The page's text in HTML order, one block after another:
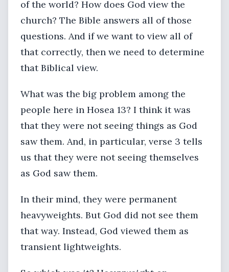
of the world? How does God view the
church? The Bible answers all of those
questions. And if we want to view all of
that correctly, then we need to determine
that Biblical view.
What was the big problem among the
people here in Hosea 13? I think it was
that they were not seeing things as God
saw them. And, in particular, verse 3 tells
us that they were not seeing themselves
as God saw them.
In their mind, they were permanent
heavyweights. But God did not see them
that way. Instead, God viewed them as
transient lightweights.